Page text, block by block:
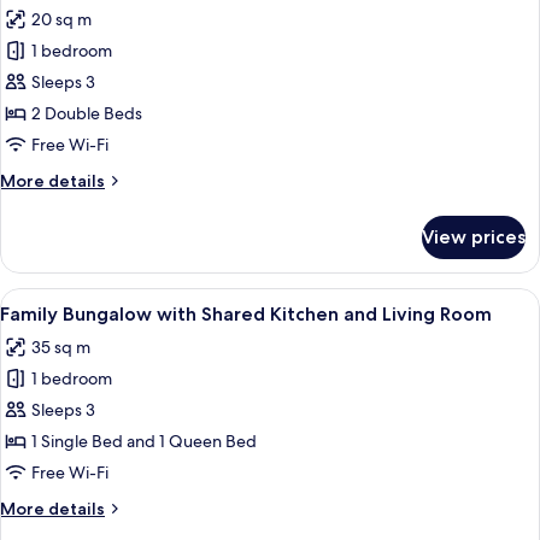
Living
Room
photos
for
Studio
Bungalow
with
Kitchen
Room
20 sq m
1 bedroom
Sleeps 3
2 Double Beds
Free Wi-Fi
More details
More
Bungalow
with
Shared
Kitchen
and
Living
Room
View prices
View
all
photos
for
Family
Bungalow
with
Kitchen
A pool area with a wooden deck,
20
Family Bungalow with Shared Kitchen and Living Room
35 sq m
1 bedroom
Sleeps 3
1 Single Bed and 1 Queen Bed
Free Wi-Fi
More details
More